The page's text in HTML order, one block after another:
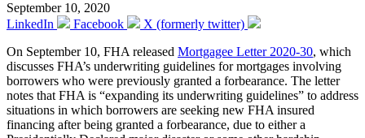
September 10, 2020
LinkedIn
Facebook
X (formerly twitter)
On September 10, FHA released Mortgagee Letter 2020-30, which
discusses FHA’s underwriting guidelines for mortgages involving
borrowers who were previously granted a forbearance. The letter
notes that FHA is “expanding its underwriting guidelines” to address
situations in which borrowers are seeking new FHA insured
financing after being granted a forbearance, due to either a